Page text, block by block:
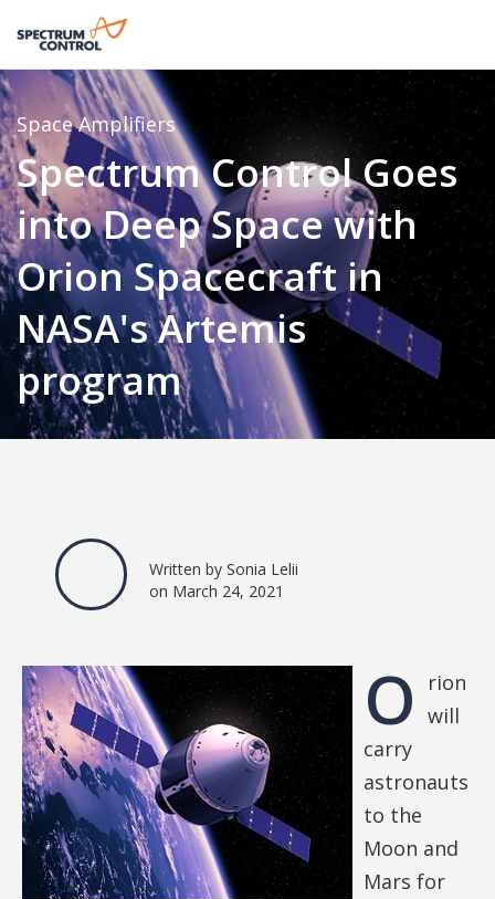
SpaceAmplifiers
Spectrum Control Goes
into Deep Space with
Orion Spacecraft in
NASA's Artemis
program
Written by Sonia Lelii
on March 24, 2021
O
rion
will
carry
astronauts
to the
Moon and
Mars for